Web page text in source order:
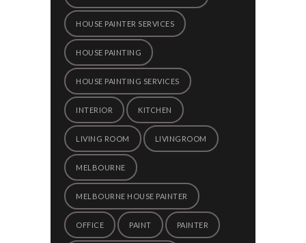
HOUSE PAINTER SERVICES
HOUSE PAINTING
HOUSE PAINTING SERVICES
INTERIOR KITCHEN
LIVING ROOM LIVINGROOM
MELBOURNE
MELBOURNE HOUSE PAINTER
OFFICE PAINT PAINTER